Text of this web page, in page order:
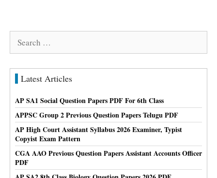
Latest Articles
AP SA1 Social Question Papers PDF For 6th Class
APPSC Group 2 Previous Question Papers Telugu PDF
AP High Court Assistant Syllabus 2026 Examiner, Typist
Copyist Exam Pattern
CGA AAO Previous Question Papers Assistant Accounts Officer
PDF